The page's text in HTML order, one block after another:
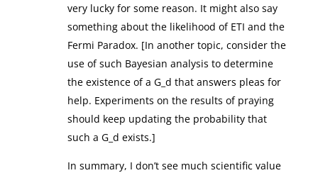
very lucky for some reason. It might also say
something about the likelihood of ETI and the
Fermi Paradox. [In another topic, consider the
use of such Bayesian analysis to determine
the existence of a G_d that answers pleas for
help. Experiments on the results of praying
should keep updating the probability that
such a G_d exists.]
In summary, I don’t see much scientific value